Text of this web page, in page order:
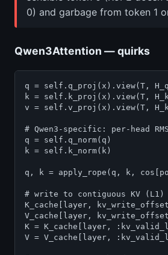
0) and garbage from token 1
Qwen3Attention — quirks
q = self.q_proj(x).view(T,
k = self.k_proj(x).view(T,
v = self.v_proj(x).view(T,
# Qwen3-specific: per-head
q = self.q_norm(q)
k = self.k_norm(k)
q, k = apply_rope(q, k,
# write to contiguous KV (L1)
K_cache[layer,
V_cache[layer,
K = K_cache[layer,
V = V_cache[layer,